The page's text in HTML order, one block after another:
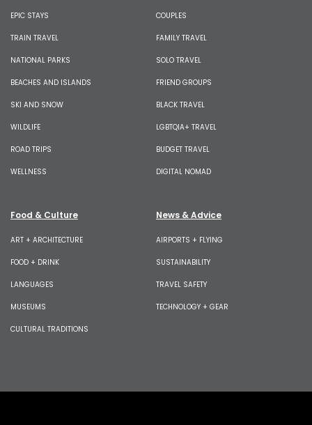
EPIC STAYS
TRAIN TRAVEL
NATIONAL PARKS
BEACHES AND ISLANDS
SKI AND SNOW
WILDLIFE
ROAD TRIPS
WELLNESS
COUPLES
FAMILY TRAVEL
SOLO TRAVEL
FRIEND GROUPS
BLACK TRAVEL
LGBTQIA+ TRAVEL
BUDGET TRAVEL
DIGITAL NOMAD
Food & Culture
ART + ARCHITECTURE
FOOD + DRINK
LANGUAGES
MUSEUMS
CULTURAL TRADITIONS
News & Advice
AIRPORTS + FLYING
SUSTAINABILITY
TRAVEL SAFETY
TECHNOLOGY + GEAR